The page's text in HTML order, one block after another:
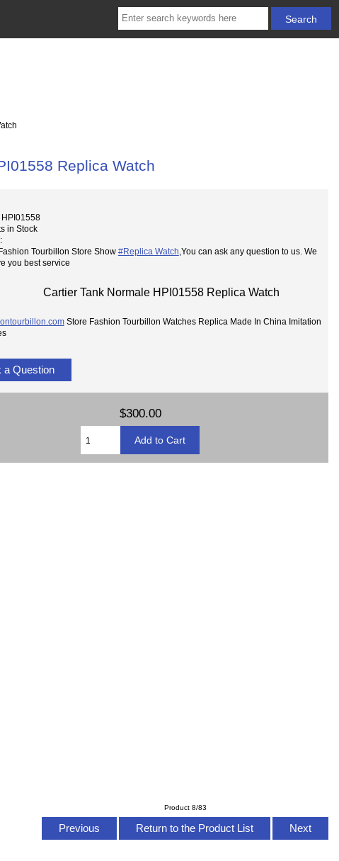
Replica Watch
HPI01558
in Stock
Tourbillon Store Show #Replica Watch ,You can ask any question to us. We
you best service
Cartier Tank Normale HPI01558 Replica Watch
Store Fashion Tourbillon Watches Replica Made In China Imitation
a Question
$300.00
Product 8/83
Previous Return to the Product List Next